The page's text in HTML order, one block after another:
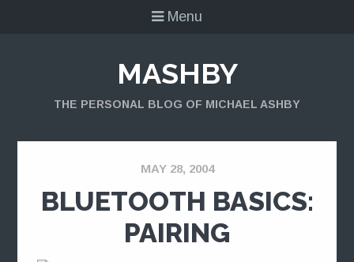
Menu
MASHBY
THE PERSONAL BLOG OF MICHAEL ASHBY
MAY 28, 2004
BLUETOOTH BASICS:
PAIRING